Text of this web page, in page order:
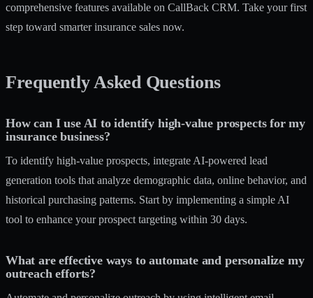
comprehensive features available on CallBack CRM. Take your first
step toward smarter insurance sales now.
Frequently Asked Questions
How can I use AI to identify high-value prospects for my
insurance business?
To identify high-value prospects, integrate AI-powered lead
generation tools that analyze demographic data, online behavior, and
historical purchasing patterns. Start by implementing a simple AI
tool to enhance your prospect targeting within 30 days.
What are effective ways to automate and personalize my
outreach efforts?